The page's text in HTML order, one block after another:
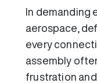
In demanding
aerospace,
every
assembly
frustration and